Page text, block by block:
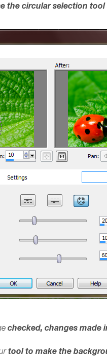
the circular selection
checked, changes made
tool to make the